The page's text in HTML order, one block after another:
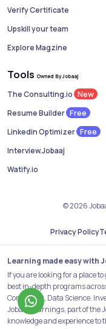
Verify Certificate
Upskill your team
Explore Magzine
Tools Owned By Jobaaj
The Consulting.io New
Resume Builder Free
Linkedin Optimizer Free
Interview.Jobaaj
Watify.io
© 2026
Privacy Policy
Learning made easy with
If you are looking for a place
best in-depth programs
Consulting, Data Science,
Jobaaj Learnings, part of the
knowledge and experience to